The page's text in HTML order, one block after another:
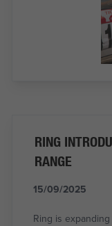
RING
RANGE
15/09/2025
Ring is